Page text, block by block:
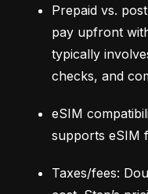
Prepaid vs.
pay upfront
typically
checks, and
eSIM
supports eSIM
Taxes/fees: